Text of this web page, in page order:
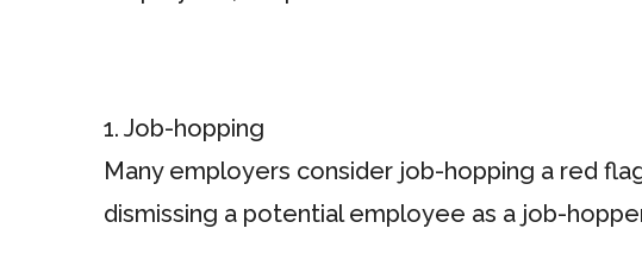
1. Job-hopping
Many employers consider job-hopping a red
dismissing a potential employee as a job-